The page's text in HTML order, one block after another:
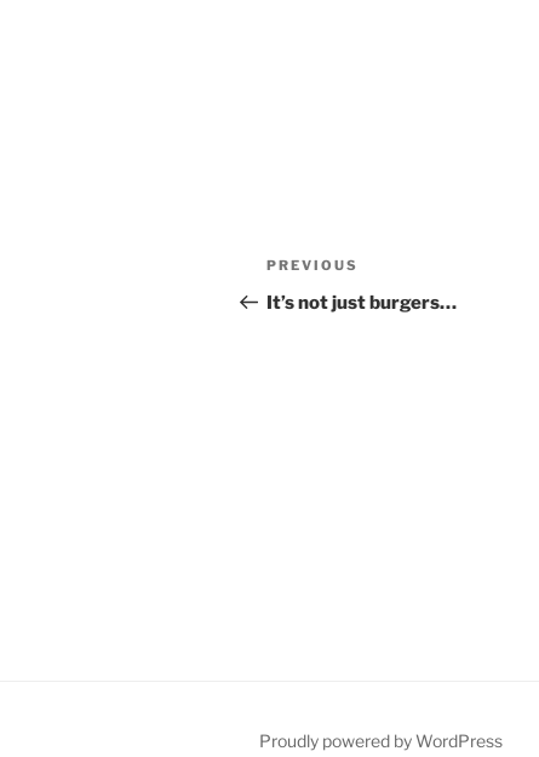
Post
navigation
Previous
Post
PREVIOUS
It’s not just burgers…
Proudly powered by WordPress